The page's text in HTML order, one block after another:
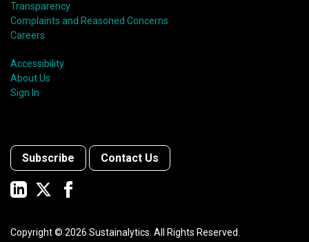
Transparency
Complaints and Reasoned Concerns
Careers
Accessibility
About Us
Sign In
Subscribe Contact Us
Copyright © 2026 Sustainalytics. All Rights Reserved.